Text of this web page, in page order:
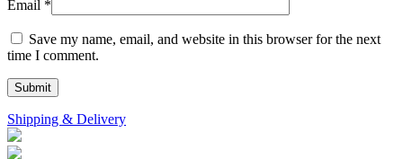
Email *
Save my name, email, and website in this browser for the next
time I comment.
Shipping & Delivery